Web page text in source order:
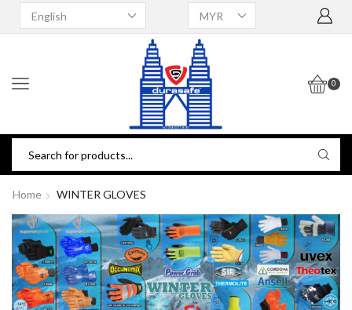
0
Home WINTER GLOVES